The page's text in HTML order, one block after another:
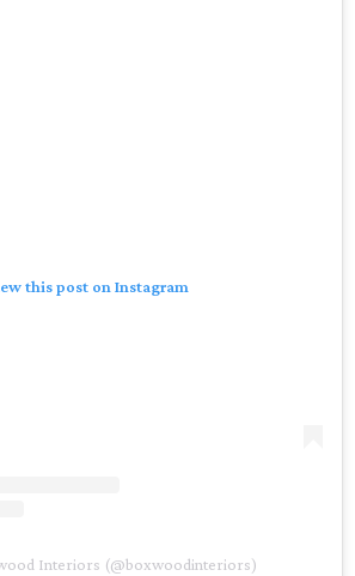
this post on Instagram
Interiors (@boxwoodinteriors)